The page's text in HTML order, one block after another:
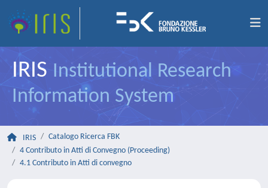
IRIS Institutional Research
Information System
IRIS
Catalogo Ricerca FBK
4 Contributo in Atti di Convegno (Proceeding)
4.1 Contributo in Atti di convegno